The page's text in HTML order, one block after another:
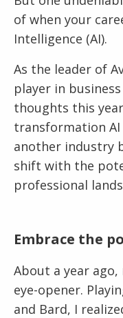
of when your
Intelligence (AI).
As the leader of
player in
thoughts this
transformation AI
another industry
shift with the
professional
Embrace the
About a year
eye-opener.
and Bard, I